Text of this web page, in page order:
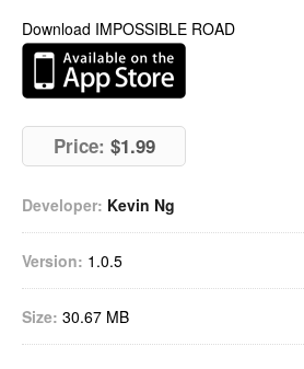
Download IMPOSSIBLE ROAD
Price: $1.99
Developer: Kevin Ng
Version: 1.0.5
Size: 30.67 MB